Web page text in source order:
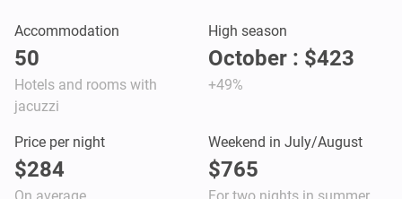
Accommodation
50
Hotels and rooms with
jacuzzi
High season
October : $423
+49%
Price per night
$284
Weekend in July/August
$765